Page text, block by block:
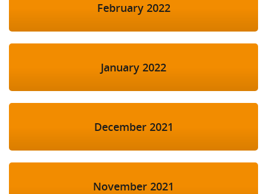
February 2022
January 2022
December 2021
November 2021